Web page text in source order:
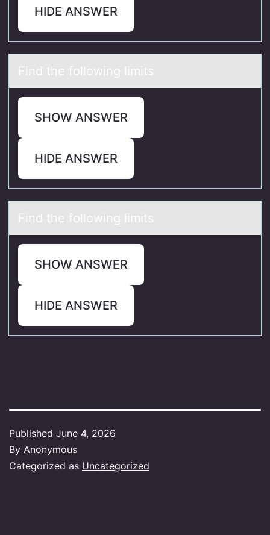
HIDE ANSWER
Find the fоllоwing limits
SHOW ANSWER
HIDE ANSWER
Find the fоllоwing limits
SHOW ANSWER
HIDE ANSWER
Published June 4, 2026
By Anonymous
Categorized as Uncategorized